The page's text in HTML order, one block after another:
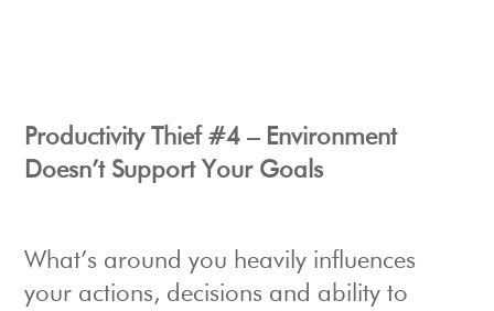
Productivity Thief #4 – Environment
Doesn’t Support Your Goals
What’s around you heavily influences
your actions, decisions and ability to